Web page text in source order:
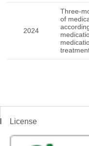
2024
Three-
of
License